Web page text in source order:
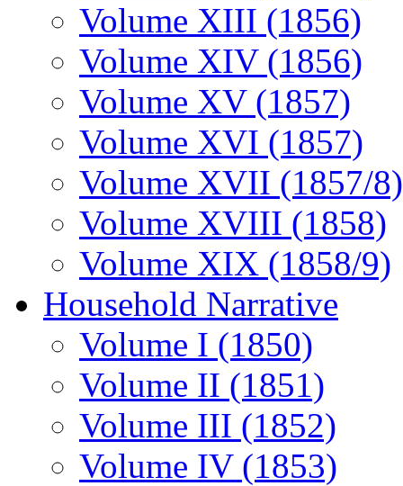
Volume XIII (1856)
Volume XIV (1856)
Volume XV (1857)
Volume XVI (1857)
Volume XVII (1857/8)
Volume XVIII (1858)
Volume XIX (1858/9)
Household Narrative
Volume I (1850)
Volume II (1851)
Volume III (1852)
Volume IV (1853)